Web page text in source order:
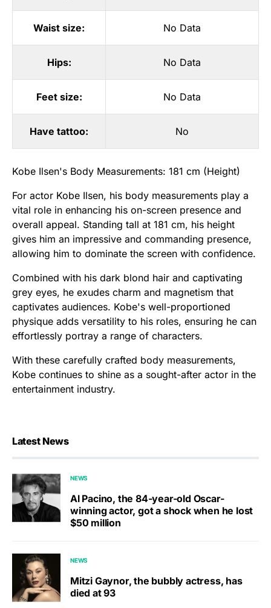
Waist size: No Data
Hips: No Data
Feet size: No Data
Have tattoo: No
Kobe Ilsen's Body Measurements: 181 cm (Height)
For actor Kobe Ilsen, his body measurements play a
vital role in enhancing his on-screen presence and
overall appeal. Standing tall at 181 cm, his height
gives him an impressive and commanding presence,
allowing him to dominate the screen with confidence.
Combined with his dark blond hair and captivating
grey eyes, he exudes charm and magnetism that
captivates audiences. Kobe's well-proportioned
physique adds versatility to his roles, ensuring he can
effortlessly portray a range of characters.
With these carefully crafted body measurements,
Kobe continues to shine as a sought-after actor in the
entertainment industry.
Latest News
NEWS
Al Pacino, the 84-year-old Oscar-
winning actor, got a shock when he lost
$50 million
NEWS
Mitzi Gaynor, the bubbly actress, has
died at 93